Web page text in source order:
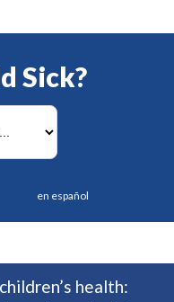
Sick?
en español
health: